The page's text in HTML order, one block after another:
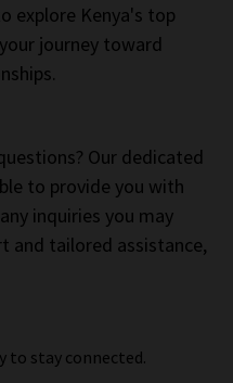
explore Kenya's top
journey toward
Our dedicated
to provide you with
inquiries you may
and tailored assistance,
to stay connected.